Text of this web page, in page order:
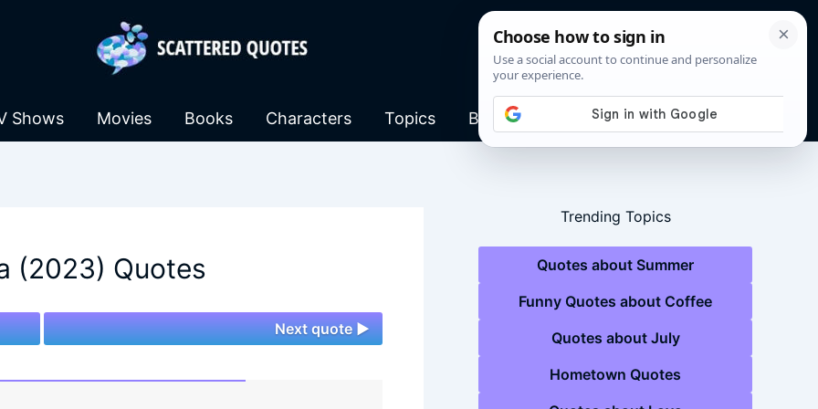
Shows Movies Books Characters Topics Blog
(2023) Quotes
Next quote ►
Trending Topics
Quotes about Summer
Funny Quotes about Coffee
Quotes about July
Hometown Quotes